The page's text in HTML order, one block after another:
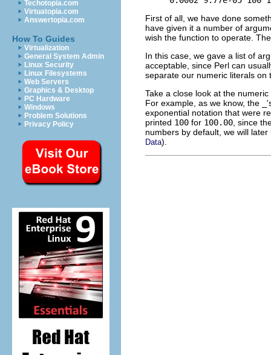
Techotopia.com
Virtuatopia.com
Answertopia.com
How To Guides
Virtualization
General System Admin
Linux Security
Linux Filesystems
Web Servers
Graphics & Desktop
PC Hardware
Windows
Problem Solutions
Privacy Policy
First of all, we have done
have given it a number of
wish the function to operate.
In this case, we gave a list of
acceptable, since Perl can
separate our numeric literals on
Take a close look at the
For example, as we know, the
exponential notation that were
printed 100 for 100.00 , since
numbers by default, we will
Data).